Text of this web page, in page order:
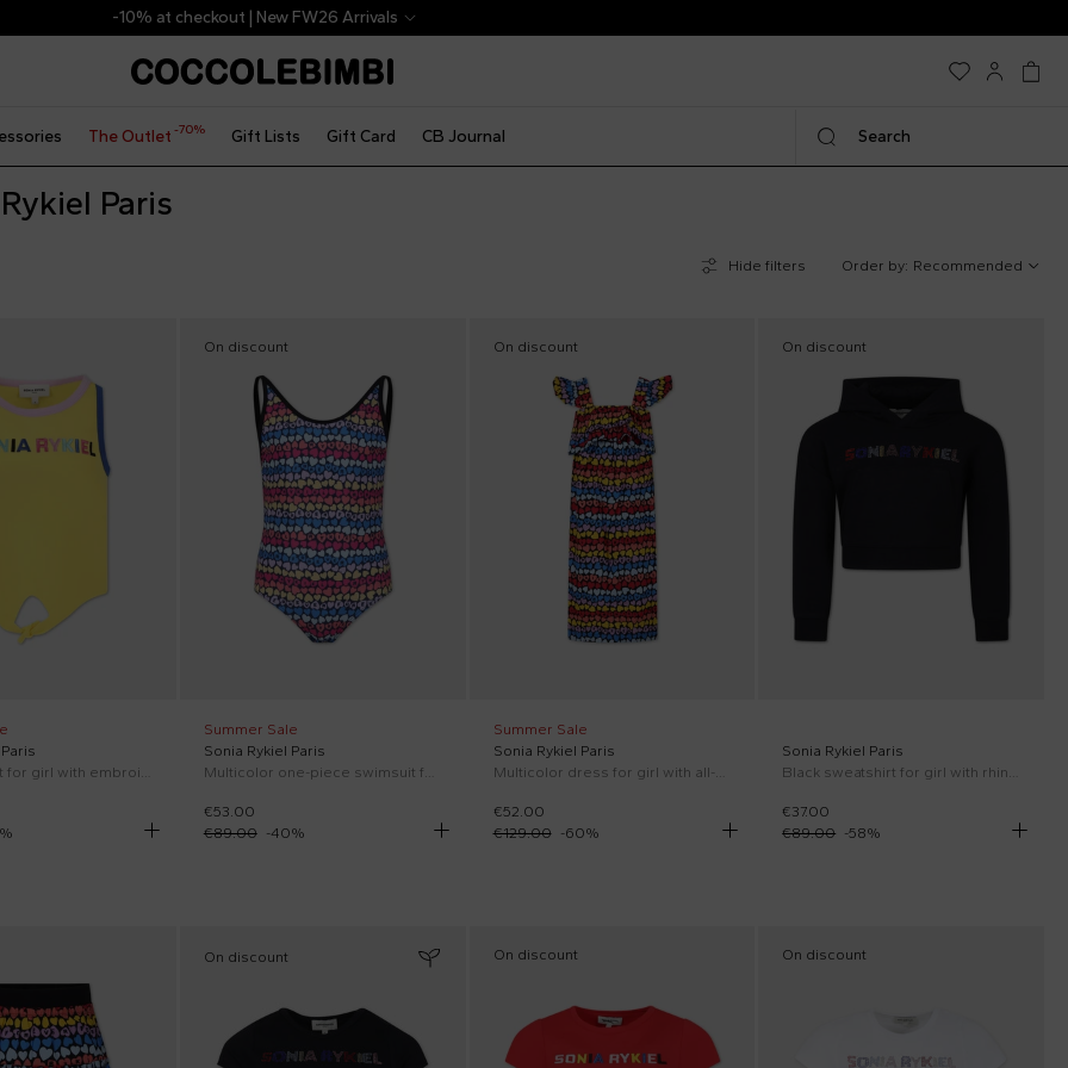
-10% at checkout | New FW26 Arrivals
The Outlet -70% Gift Lists Gift Card CB Journal Search
Paris
Hide filters Order by: Recommended
%
On discount
Summer Sale
Sonia Rykiel Paris
€53.00
€89.00 -40%
On discount
Summer Sale
Sonia Rykiel Paris
€52.00
€129.00
-60%
On discount
Sonia Rykiel Paris
€37.00
€89.00 -58%
On discount On discount On discount